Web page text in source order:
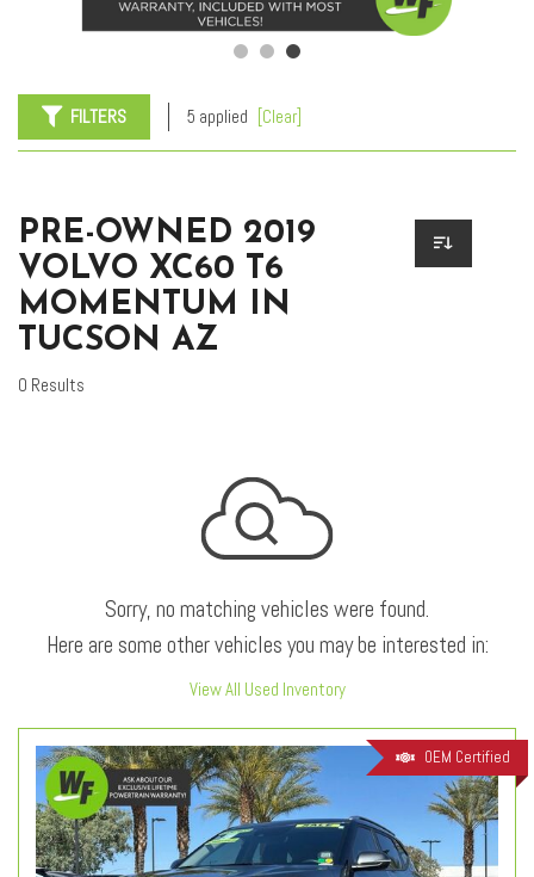
FILTERS 5 applied [Clear]
PRE-OWNED 2019
VOLVO XC60 T6
MOMENTUM IN
TUCSON AZ
0 Results
Sorry, no matching vehicles were found.
Here are some other vehicles you may be interested in:
View All Used Inventory
OEM Certified